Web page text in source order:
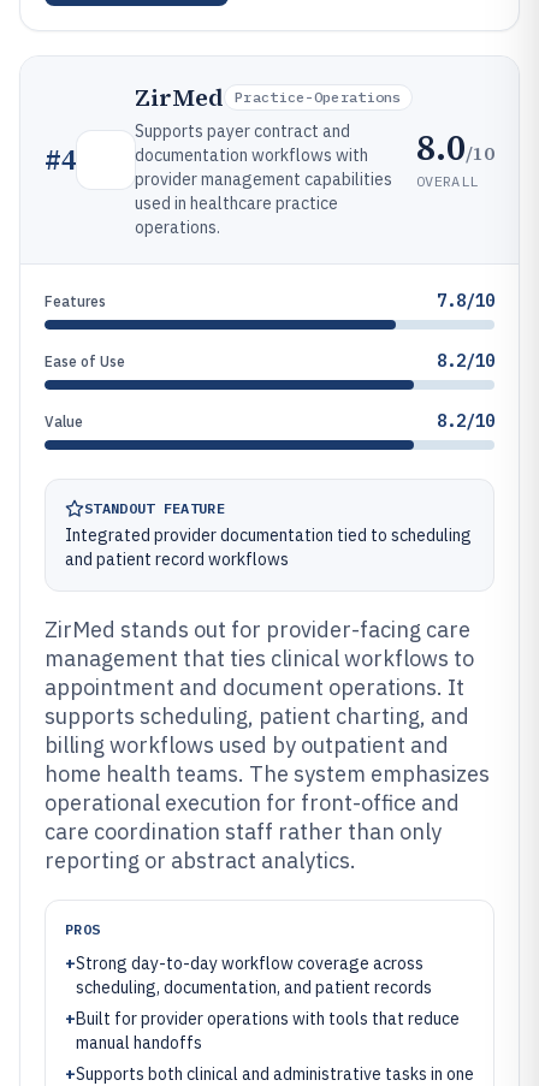
#4
ZirMed Practice-Operations
Supports payer contract and
documentation workflows with
provider management capabilities
used in healthcare practice
operations.
8.0/10
OVERALL
Features 7.8/10
Ease of Use 8.2/10
Value 8.2/10
STANDOUT FEATURE
Integrated provider documentation tied to scheduling
and patient record workflows
ZirMed stands out for provider-facing care
management that ties clinical workflows to
appointment and document operations. It
supports scheduling, patient charting, and
billing workflows used by outpatient and
home health teams. The system emphasizes
operational execution for front-office and
care coordination staff rather than only
reporting or abstract analytics.
PROS
+Strong day-to-day workflow coverage across
scheduling, documentation, and patient records
+Built for provider operations with tools that reduce
manual handoffs
+Supports both clinical and administrative tasks in one